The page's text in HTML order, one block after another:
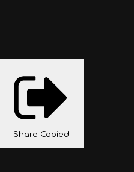
Share Copied!